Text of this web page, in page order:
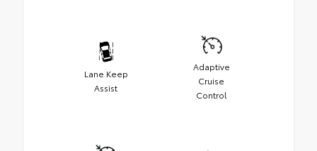
Lane Keep
Assist
Adaptive
Cruise
Control